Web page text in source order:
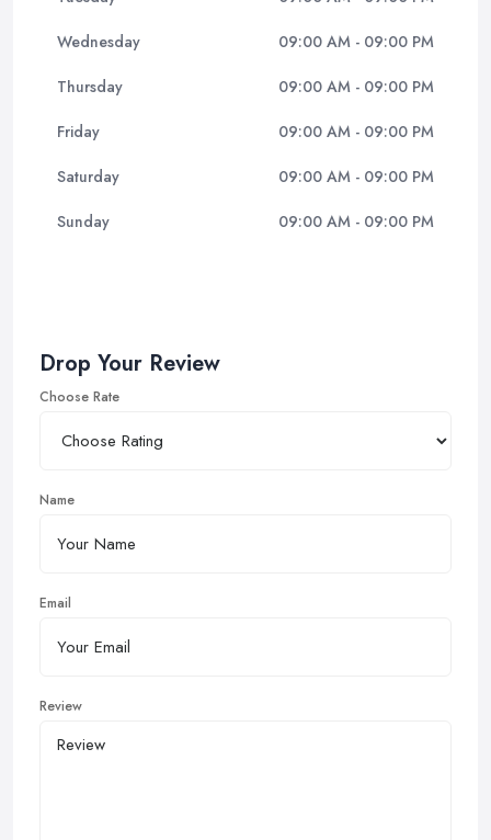
Wednesday 09:00 AM - 09:00 PM
Thursday 09:00 AM - 09:00 PM
Friday 09:00 AM - 09:00 PM
Saturday 09:00 AM - 09:00 PM
Sunday 09:00 AM - 09:00 PM
Drop Your Review
Choose Rate
Name
Email
Review